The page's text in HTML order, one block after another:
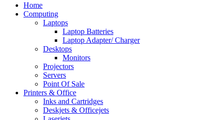
Home
Computing
Laptops
Laptop Batteries
Laptop Adapter/ Charger
Desktops
Monitors
Projectors
Servers
Point Of Sale
Printers & Office
Inks and Cartridges
Deskjets & Officejets